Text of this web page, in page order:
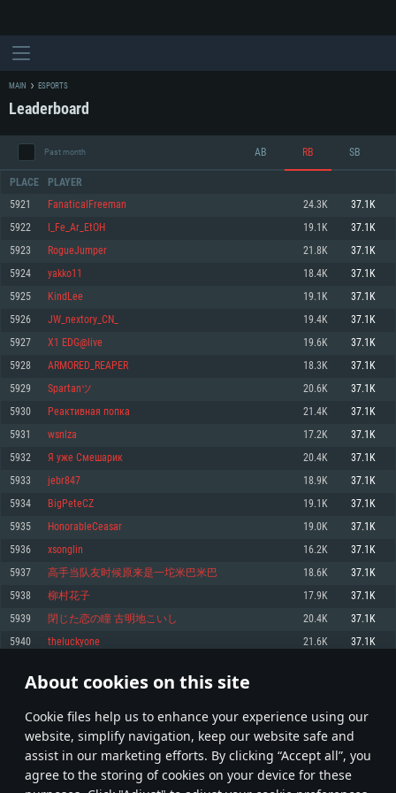
About cookies on this site
Сookie files help us to enhance your experience using our
website, simplify navigation, keep our website safe and
assist in our marketing efforts. By clicking “Accept all”, you
agree to the storing of cookies on your device for these
For PC
For MAC
Minimum
OS: Windows 10 (64 bit)
Processor: Dual-Core 2.2 GHz
Memory: 4GB
Video Card: DirectX 11 level video card: AMD Radeon 77XX / NVIDIA
720p.
Network: Broadband Internet connection
Hard Drive: 23.1 GB (Minimal client)
Recommended
OS: Windows 10/11 (64 bit)
Processor: Intel Core i5 or Ryzen 5 3600 and better
Memory: 16 GB and more
Video Card: DirectX 11 level video card or higher and drivers: Nvidia
GeForce 1060 and higher, Radeon RX 570 and higher
Network: Broadband Internet connection
Minimum
OS: Mac OS Big Sur 11.0 or newer
Processor: Core i5, minimum 2.2GHz (Intel Xeon is not supported)
Memory: 6 GB
Video Card: Intel Iris Pro 5200 (Mac), or analog from AMD/Nvidia for Mac.
Recommended
OS: Mac OS Big Sur 11.0 or newer
Processor: Core i7 (Intel Xeon is not supported)
Memory: 8 GB
Video Card: Radeon Vega II or higher with Metal support.
Network: Broadband Internet connection
Minimum
OS: Most modern 64bit Linux distributions
Processor: Dual-Core 2.4 GHz
Memory: 4 GB
Video Card: NVIDIA 660 with latest proprietary drivers (not older than 6
months; the minimum supported resolution for the game is 720p) with
Network: Broadband Internet connection
Recommended
OS: Ubuntu 20.04 64bit
Processor: Intel Core i7
Memory: 16 GB
Video Card: NVIDIA 1060 with latest proprietary drivers (not older than 6
older than 6 months) with Vulkan support.
Hard Drive: 62.2 GB (Full client)
MAIN ESPORTS
Leaderboard
Past month AB RB SB
PLACE PLAYER
5921 FanaticalFreeman 24.3K 37.1K
5922 I_Fe_Ar_EtOH 19.1K 37.1K
5923 RogueJumper 21.8K 37.1K
5924 yakko11 18.4K 37.1K
5925 KindLee 19.1K 37.1K
5926 JW_nextory_CN_ 19.4K 37.1K
5927 X1 EDG@live 19.6K 37.1K
5928 ARMORED_REAPER 18.3K 37.1K
5929 Spartanツ 20.6K 37.1K
5930 Реактивная попка 21.4K 37.1K
5931 wsnlza 17.2K 37.1K
5932 Я уже Смешарик 20.4K 37.1K
5933 jebr847 18.9K 37.1K
5934 BigPeteCZ 19.1K 37.1K
5935 HonorableCeasar 19.0K 37.1K
5936 xsonglin 16.2K 37.1K
5937 高手当队友时候原来是一坨米巴米巴 18.6K 37.1K
5938 柳村花子 17.9K 37.1K
5939 閉じた恋の瞳 古明地こいし 20.4K 37.1K
5940 theluckyone 21.6K 37.1K
* Leaderboard refresh once a day
296 297 298 397